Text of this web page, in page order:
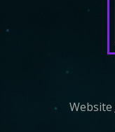
Website